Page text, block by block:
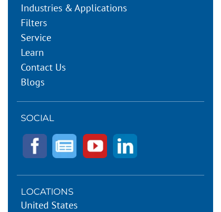
Industries & Applications
Filters
Service
Learn
Contact Us
Blogs
SOCIAL
LOCATIONS
United States